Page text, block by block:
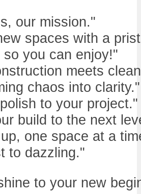
our mission."
spaces with a
so you can enjoy!"
meets
chaos into clarity."
to your project."
build to the next
one space at a
to dazzling."
to your new